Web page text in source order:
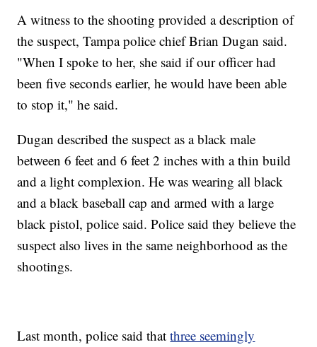
A witness to the shooting provided a description of
the suspect, Tampa police chief Brian Dugan said.
"When I spoke to her, she said if our officer had
been five seconds earlier, he would have been able
to stop it," he said.
Dugan described the suspect as a black male
between 6 feet and 6 feet 2 inches with a thin build
and a light complexion. He was wearing all black
and a black baseball cap and armed with a large
black pistol, police said. Police said they believe the
suspect also lives in the same neighborhood as the
shootings.
Last month, police said thatthree seemingly